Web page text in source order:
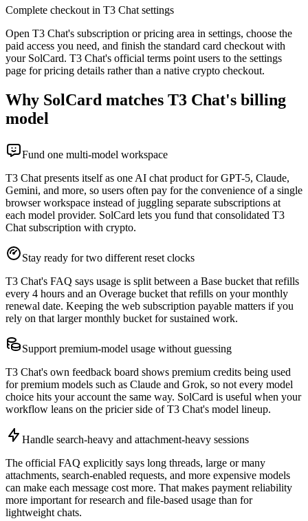
Complete checkout in T3 Chat settings
Open T3 Chat's subscription or pricing area in settings, choose the
paid access you need, and finish the standard card checkout with
your SolCard. T3 Chat's official terms point users to the settings
page for pricing details rather than a native crypto checkout.
Why SolCard matches T3 Chat's billing
model
Fund one multi-model workspace
T3 Chat presents itself as one AI chat product for GPT-5, Claude,
Gemini, and more, so users often pay for the convenience of a single
browser workspace instead of juggling separate subscriptions at
each model provider. SolCard lets you fund that consolidated T3
Chat subscription with crypto.
Stay ready for two different reset clocks
T3 Chat's FAQ says usage is split between a Base bucket that refills
every 4 hours and an Overage bucket that refills on your monthly
renewal date. Keeping the web subscription payable matters if you
rely on that larger monthly bucket for sustained work.
Support premium-model usage without guessing
T3 Chat's own feedback board shows premium credits being used
for premium models such as Claude and Grok, so not every model
choice hits your account the same way. SolCard is useful when your
workflow leans on the pricier side of T3 Chat's model lineup.
Handle search-heavy and attachment-heavy sessions
The official FAQ explicitly says long threads, large or many
attachments, search-enabled requests, and more expensive models
can make each message cost more. That makes payment reliability
more important for research and file-based usage than for
lightweight chats.